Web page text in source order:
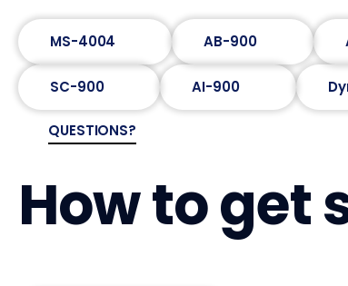
MS-4004 AB-900
SC-900 AI-900
QUESTIONS?
How to get